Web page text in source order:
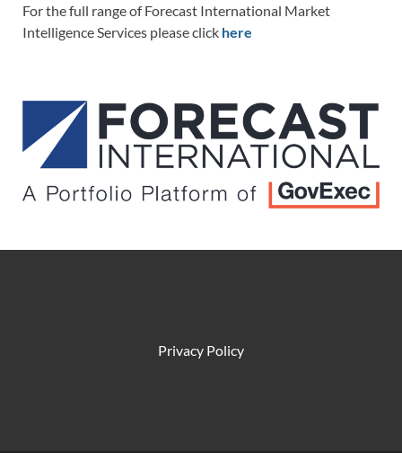
For the full range of Forecast International Market
Intelligence Services please click here
Privacy Policy